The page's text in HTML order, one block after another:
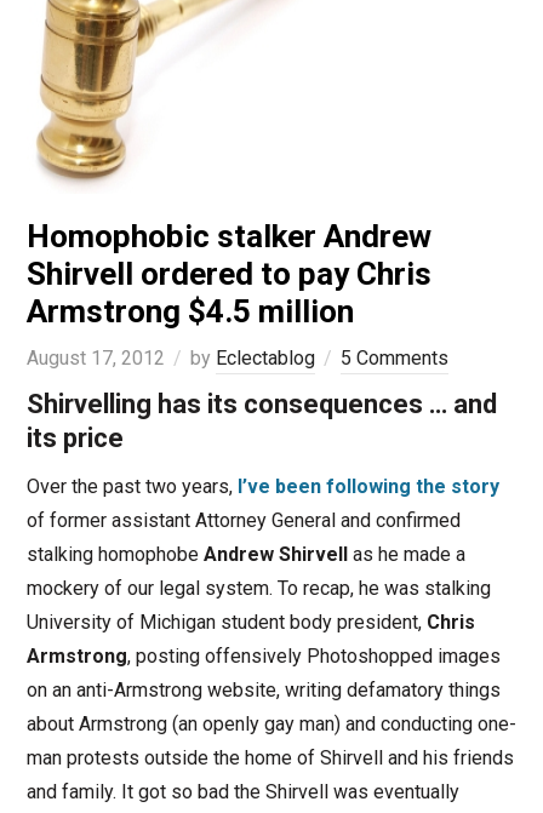
Homophobic stalker Andrew
Shirvell ordered to pay Chris
Armstrong $4.5 million
August 17, 2012 by Eclectablog 5 Comments
Shirvelling has its consequences … and
its price
Over the past two years, I’ve been following the story
of former assistant Attorney General and confirmed
stalking homophobe Andrew Shirvell
as he made a
mockery of our legal system. To recap, he was stalking
University of Michigan student body president, Chris
Armstrong, posting offensively Photoshopped images
on an anti-Armstrong website, writing defamatory things
about Armstrong (an openly gay man) and conducting one-
man protests outside the home of Shirvell and his friends
and family. It got so bad the Shirvell was eventually